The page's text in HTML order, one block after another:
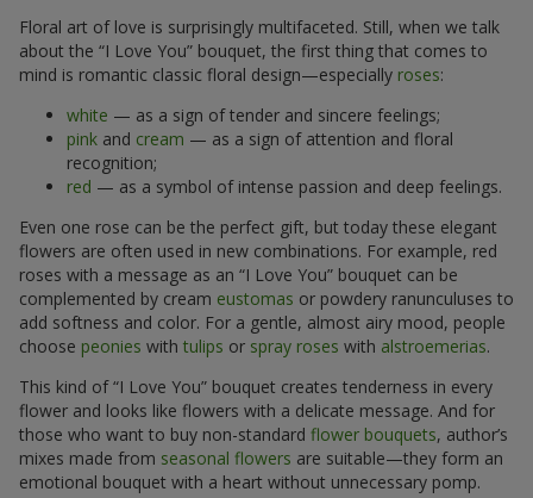
Floral art of love is surprisingly multifaceted. Still, when we talk
about the “I Love You” bouquet, the first thing that comes to
mind is romantic classic floral design—especially roses:
white — as a sign of tender and sincere feelings;
pink and cream — as a sign of attention and floral
recognition;
red — as a symbol of intense passion and deep feelings.
Even one rose can be the perfect gift, but today these elegant
flowers are often used in new combinations. For example, red
roses with a message as an “I Love You” bouquet can be
complemented by cream eustomas or powdery ranunculuses to
add softness and color. For a gentle, almost airy mood, people
choose peonies with tulips or spray roses with alstroemerias.
This kind of “I Love You” bouquet creates tenderness in every
flower and looks like flowers with a delicate message. And for
those who want to buy non-standard flower bouquets, author’s
mixes made from seasonal flowers are suitable—they form an
emotional bouquet with a heart without unnecessary pomp.